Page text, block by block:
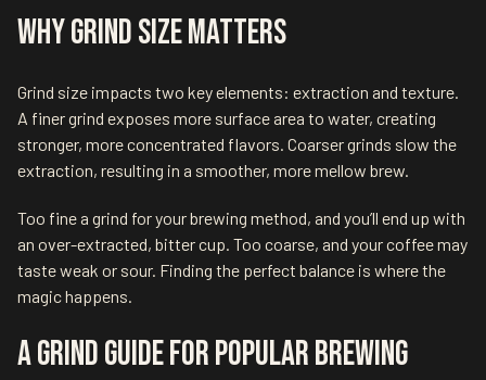
Why Grind Size Matters
Grind size impacts two key elements: extraction and texture.
A finer grind exposes more surface area to water, creating
stronger, more concentrated flavors. Coarser grinds slow the
extraction, resulting in a smoother, more mellow brew.
Too fine a grind for your brewing method, and you’ll end up with
an over-extracted, bitter cup. Too coarse, and your coffee may
taste weak or sour. Finding the perfect balance is where the
magic happens.
A Grind Guide for Popular Brewing